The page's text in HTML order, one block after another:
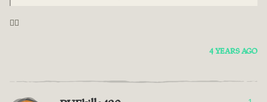
🤦‍♂️
4 YEARS AGO